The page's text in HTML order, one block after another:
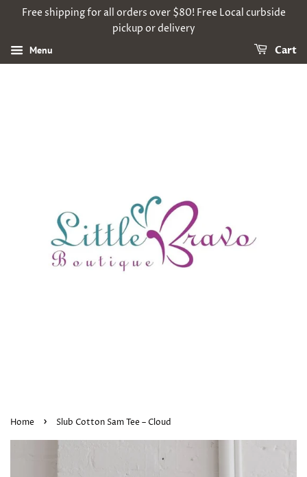
Free shipping for all orders over $80! Free Local curbside
pickup or delivery
Menu Cart
Home › Slub Cotton Sam Tee – Cloud